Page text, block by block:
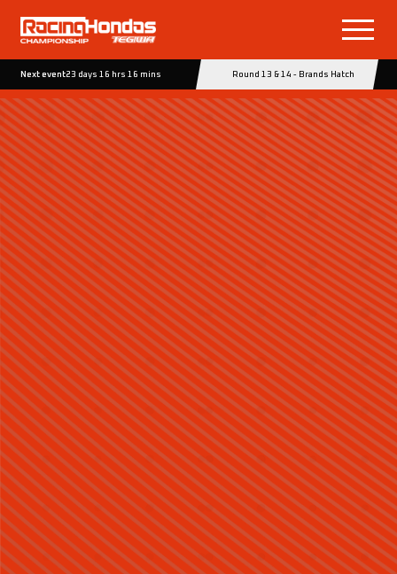
Next event23 days 16 hrs 16 mins Round 13 & 14 - Brands Hatch